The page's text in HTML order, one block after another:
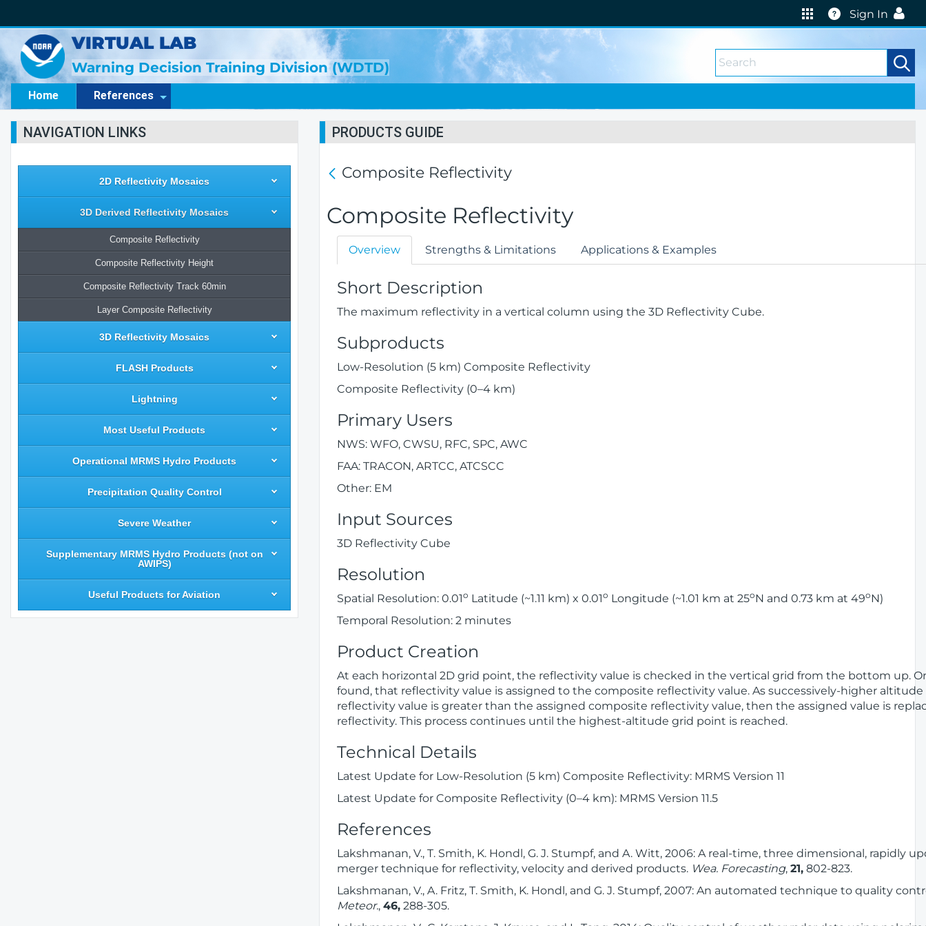
Help
Sign In
VIRTUAL LAB
Warning Decision Training Division (WDTD)
Home References
NAVIGATION LINKS
2D Reflectivity Mosaics
3D Derived Reflectivity Mosaics
Composite Reflectivity
Composite Reflectivity Height
Composite Reflectivity Track 60min
Layer Composite Reflectivity
3D Reflectivity Mosaics
FLASH Products
Lightning
Most Useful Products
Operational MRMS Hydro Products
Precipitation Quality Control
Severe Weather
Supplementary MRMS Hydro Products (not on
AWIPS)
Useful Products for Aviation
PRODUCTS GUIDE
Composite Reflectivity
Composite Reflectivity
Overview Strengths & Limitations Applications & Examples
Short Description
The maximum reflectivity in a vertical column using the 3D Reflectivity Cube.
Subproducts
Low-Resolution (5 km) Composite Reflectivity
Composite Reflectivity (0–4 km)
Primary Users
NWS: WFO, CWSU, RFC, SPC, AWC
FAA: TRACON, ARTCC, ATCSCC
Other: EM
Input Sources
3D Reflectivity Cube
Resolution
Spatial Resolution: 0.01o Latitude (~1.11 km) x 0.01o Longitude (~1.01 km at 25oN and 0.73 km at 49oN)
Temporal Resolution: 2 minutes
Product Creation
At each horizontal 2D grid point, the reflectivity value is checked in the vertical grid from the bottom up.
found, that reflectivity value is assigned to the composite reflectivity value. As successively-higher
reflectivity value is greater than the assigned composite reflectivity value, then the assigned value is
reflectivity. This process continues until the highest-altitude grid point is reached.
Technical Details
Latest Update for Low-Resolution (5 km) Composite Reflectivity: MRMS Version 11
Latest Update for Composite Reflectivity (0–4 km): MRMS Version 11.5
References
Lakshmanan, V., T. Smith, K. Hondl, G. J. Stumpf, and A. Witt, 2006: A real-time, three dimensional, rapidly
merger technique for reflectivity, velocity and derived products. Wea. Forecasting, 21, 802-823.
Lakshmanan, V., A. Fritz, T. Smith, K. Hondl, and G. J. Stumpf, 2007: An automated technique to quality
Meteor., 46, 288-305.